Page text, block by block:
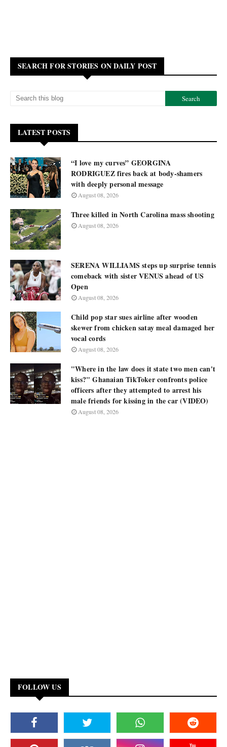
SEARCH FOR STORIES ON DAILY POST
LATEST POSTS
“I love my curves” GEORGINA
RODRIGUEZ fires back at body-shamers
with deeply personal message
August 08, 2026
Three killed in North Carolina mass shooting
August 08, 2026
SERENA WILLIAMS steps up surprise tennis
comeback with sister VENUS ahead of US
Open
August 08, 2026
Child pop star sues airline after wooden
skewer from chicken satay meal damaged her
vocal cords
August 08, 2026
"Where in the law does it state two men can't
kiss?" Ghanaian TikToker confronts police
officers after they attempted to arrest his
male friends for kissing in the car (VIDEO)
August 08, 2026
FOLLOW US